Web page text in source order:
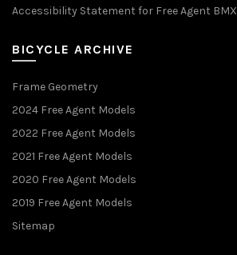
Accessibility Statement for Free Agent BMX
BICYCLE ARCHIVE
Frame Geometry
2024 Free Agent Models
2022 Free Agent Models
2021 Free Agent Models
2020 Free Agent Models
2019 Free Agent Models
Sitemap